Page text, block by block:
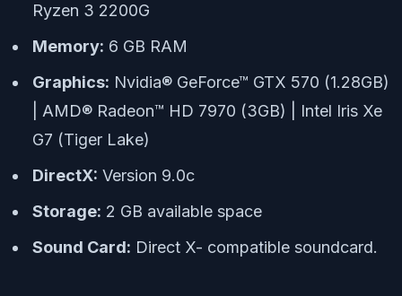
Ryzen 3 2200G
Memory: 6 GB RAM
Graphics: Nvidia® GeForce™ GTX 570 (1.28GB)
| AMD® Radeon™ HD 7970 (3GB) | Intel Iris Xe
G7 (Tiger Lake)
DirectX: Version 9.0c
Storage: 2 GB available space
Sound Card: Direct X- compatible soundcard.